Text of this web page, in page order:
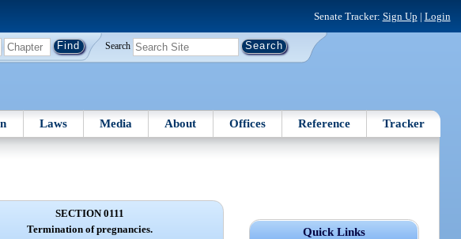
Senate Tracker: Sign Up | Login
Search
Laws Media About Offices Reference Tracker
Quick Links
SECTION 0111
Termination of pregnancies.